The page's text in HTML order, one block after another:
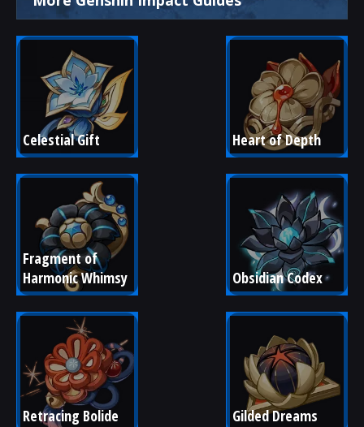
Celestial Gift Heart of Depth
Fragment of
Harmonic Whimsy
Obsidian Codex
Retracing Bolide Gilded Dreams